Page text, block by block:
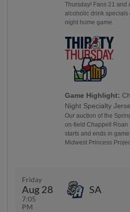
Thursday! Fans 21 and
alcoholic drink specials
night home game.
Game Highlight:
Night Specialty
Our auction of the
on-field Chappell Roan
starts and ends in
Midwest Princess
Friday
Aug 28
7:05
PM
SA